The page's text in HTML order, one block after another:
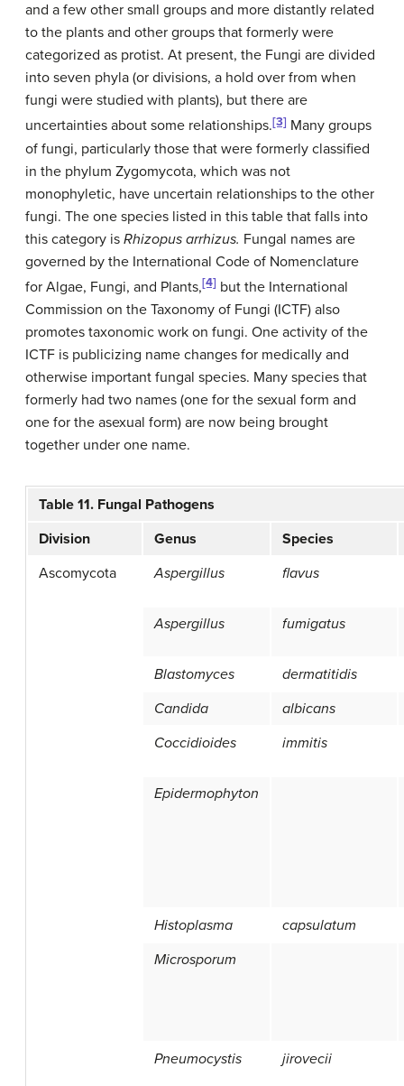
and a few other small groups and more distantly related
to the plants and other groups that formerly were
categorized as protist. At present, the Fungi are divided
into seven phyla (or divisions, a hold over from when
fungi were studied with plants), but there are
uncertainties about some relationships.[3] Many groups
of fungi, particularly those that were formerly classified
in the phylum Zygomycota, which was not
monophyletic, have uncertain relationships to the other
fungi. The one species listed in this table that falls into
this category is Rhizopus arrhizus. Fungal names are
governed by the International Code of Nomenclature
for Algae, Fungi, and Plants,[4] but the International
Commission on the Taxonomy of Fungi (ICTF) also
promotes taxonomic work on fungi. One activity of the
ICTF is publicizing name changes for medically and
otherwise important fungal species. Many species that
formerly had two names (one for the sexual form and
one for the asexual form) are now being brought
together under one name.
Table 11. Fungal Pathogens
Division
Genus
Species
Ascomycota
Aspergillus flavus
Aspergillus fumigatus
Blastomyces
dermatitidis
Candida
albicans
Coccidioides
immitis
Epidermophyton
Histoplasma
capsulatum
Microsporum
Pneumocystis jirovecii